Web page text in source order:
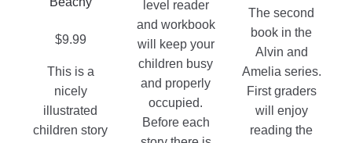
$9.99
This is a
nicely
illustrated
children story
chosen
product
page
level reader
and workbook
will keep your
children busy
and properly
occupied.
Before each
The second
book in the
Alvin and
Amelia series.
First graders
will enjoy
reading the
the
product
page